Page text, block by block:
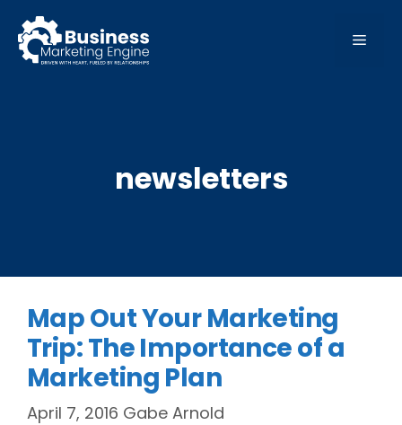
content
MENU
newsletters
Map Out Your Marketing
Trip: The Importance of a
Marketing Plan
April 7, 2016 Gabe Arnold